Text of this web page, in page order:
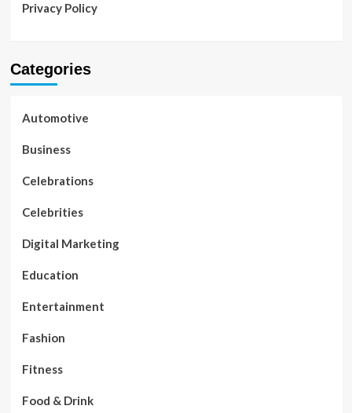
Privacy Policy
Categories
Automotive
Business
Celebrations
Celebrities
Digital Marketing
Education
Entertainment
Fashion
Fitness
Food & Drink